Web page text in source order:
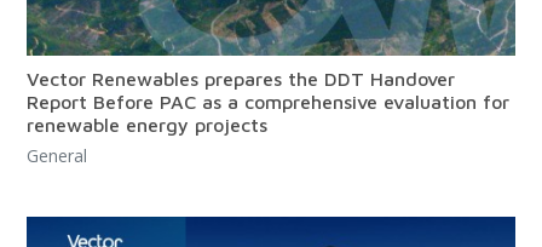
Vector Renewables prepares the DDT Handover
Report Before PAC as a comprehensive evaluation for
renewable energy projects
General